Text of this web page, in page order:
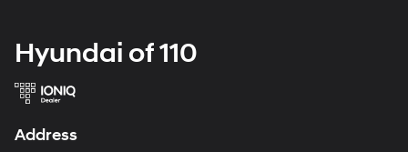
Hyundai of 110
Address